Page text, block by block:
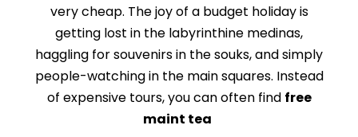
very cheap. The joy of a budget holiday is
getting lost in the labyrinthine medinas,
haggling for souvenirs in the souks, and simply
people-watching in the main squares. Instead
of expensive tours, you can often find free
maint tea